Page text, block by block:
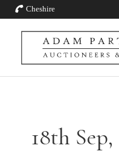
Cheshire
18th Sep,